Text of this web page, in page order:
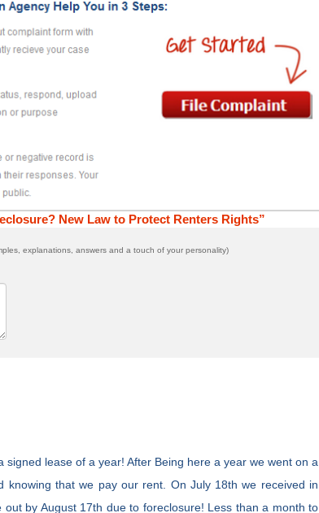
New Law to Protect Renters Rights”
explanations, answers and a touch of your personality)
signed lease of a year! After Being here a year we went on a
knowing that we pay our rent. On July 18th we received in
by August 17th due to foreclosure! Less than a month to